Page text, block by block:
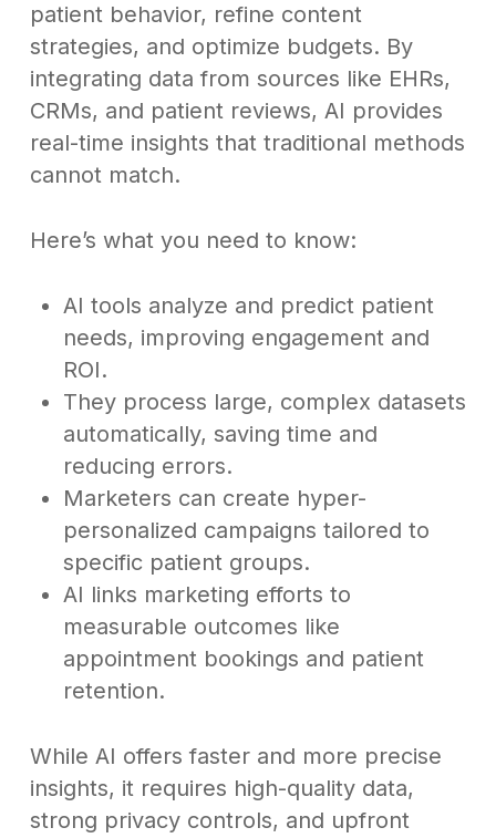
patient behavior, refine content
strategies, and optimize budgets. By
integrating data from sources like EHRs,
CRMs, and patient reviews, AI provides
real-time insights that traditional methods
cannot match.
Here’s what you need to know:
AI tools analyze and predict patient
needs, improving engagement and
ROI.
They process large, complex datasets
automatically, saving time and
reducing errors.
Marketers can create hyper-
personalized campaigns tailored to
specific patient groups.
AI links marketing efforts to
measurable outcomes like
appointment bookings and patient
retention.
While AI offers faster and more precise
insights, it requires high-quality data,
strong privacy controls, and upfront